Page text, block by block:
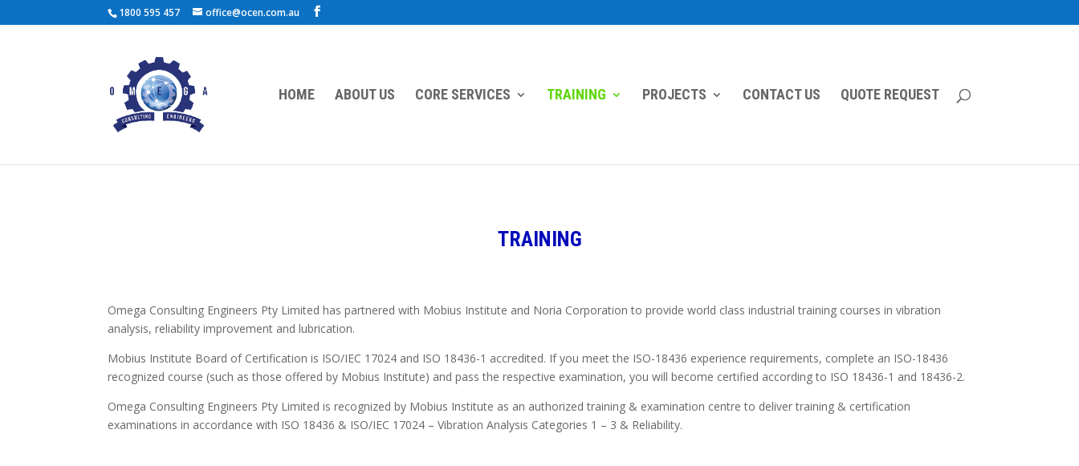
1800 595 457 office@ocen.com.au
HOME ABOUT US CORE SERVICES TRAINING PROJECTS CONTACT US QUOTE REQUEST
TRAINING
Omega Consulting Engineers Pty Limited has partnered with Mobius Institute and Noria Corporation to provide world class industrial training courses in vibration
analysis, reliability improvement and lubrication.
Mobius Institute Board of Certification is ISO/IEC 17024 and ISO 18436-1 accredited. If you meet the ISO-18436 experience requirements, complete an ISO-18436
recognized course (such as those offered by Mobius Institute) and pass the respective examination, you will become certified according to ISO 18436-1 and 18436-2.
Omega Consulting Engineers Pty Limited is recognized by Mobius Institute as an authorized training & examination centre to deliver training & certification
examinations in accordance with ISO 18436 & ISO/IEC 17024 – Vibration Analysis Categories 1 – 3 & Reliability.